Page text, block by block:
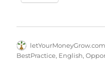
Author
letYourMoneyGrow.com
BestPractice, English,